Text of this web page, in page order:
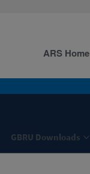
GBRU Downloads
ARS Home